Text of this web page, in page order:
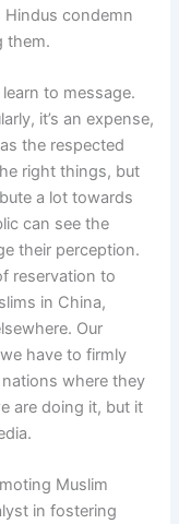
condemn
them.
to message.
it’s an expense,
the respected
right things, but
a lot towards
can see the
their perception.
reservation to
in China,
Our
have to firmly
where they
are doing it, but it
Muslim
in fostering